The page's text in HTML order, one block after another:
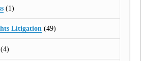
(1)
Litigation(49)
(4)